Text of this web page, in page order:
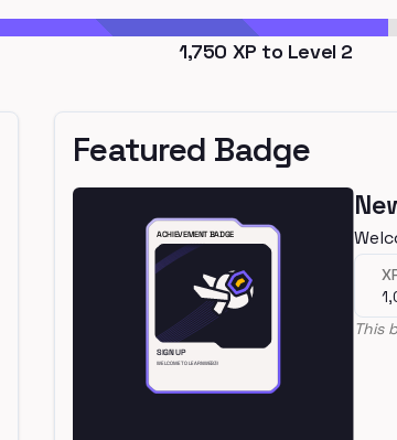
1,750 XP to Level 2
Featured Badge
This